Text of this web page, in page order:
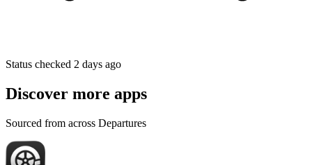
Status checked 2 days ago
Discover more apps
Sourced from across Departures